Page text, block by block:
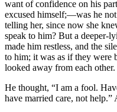
want of confidence on his
excused himself;—was he
telling her, since now she
speak to him? But a deeper-
made him restless, and the
to him; it was as if they were
looked away from each other.
He thought, “I am a fool.
have married care, not